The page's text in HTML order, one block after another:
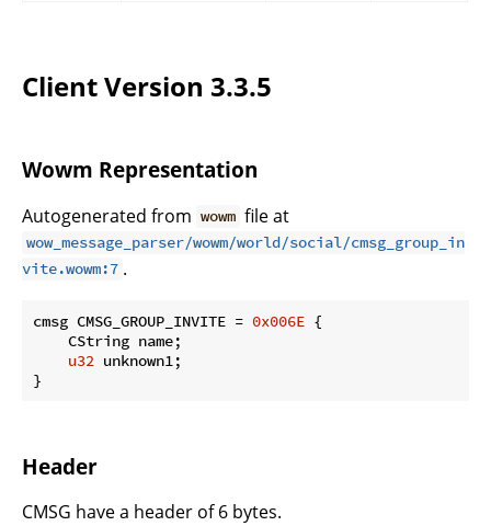
Client Version 3.3.5
Wowm Representation
Autogenerated from wowm file at
wow_message_parser/wowm/world/social/cmsg_group_in
vite.wowm:7 .
cmsg CMSG_GROUP_INVITE = 0x006E {
    CString name;
u32 unknown1;
}
Header
CMSG have a header of 6 bytes.